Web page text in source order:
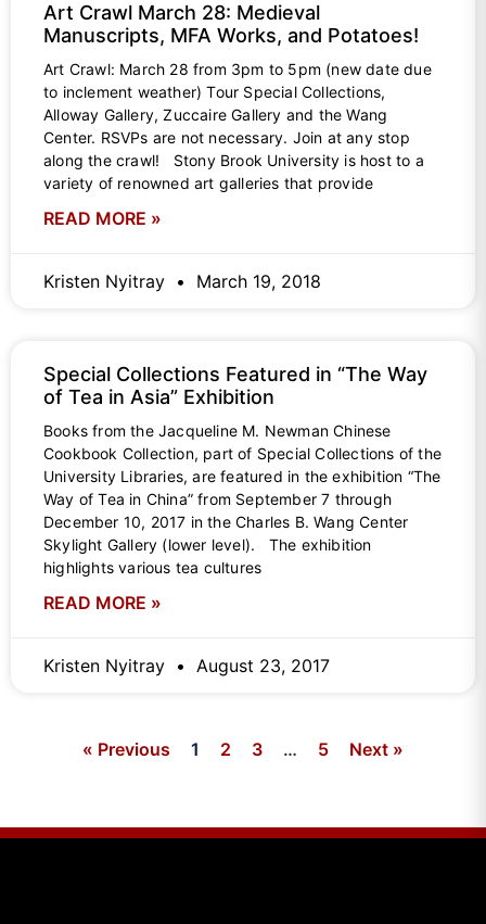
Art Crawl March 28: Medieval
Manuscripts, MFA Works, and Potatoes!
Art Crawl: March 28 from 3pm to 5pm (new date due
to inclement weather) Tour Special Collections,
Alloway Gallery, Zuccaire Gallery and the Wang
Center. RSVPs are not necessary. Join at any stop
along the crawl! Stony Brook University is host to a
variety of renowned art galleries that provide
READ MORE »
Kristen Nyitray March 19, 2018
Special Collections Featured in “The Way
of Tea in Asia” Exhibition
Books from the Jacqueline M. Newman Chinese
Cookbook Collection, part of Special Collections of the
University Libraries, are featured in the exhibition “The
Way of Tea in China” from September 7 through
December 10, 2017 in the Charles B. Wang Center
Skylight Gallery (lower level). The exhibition
highlights various tea cultures
READ MORE »
Kristen Nyitray August 23, 2017
« Previous 1 2 3 … 5 Next »